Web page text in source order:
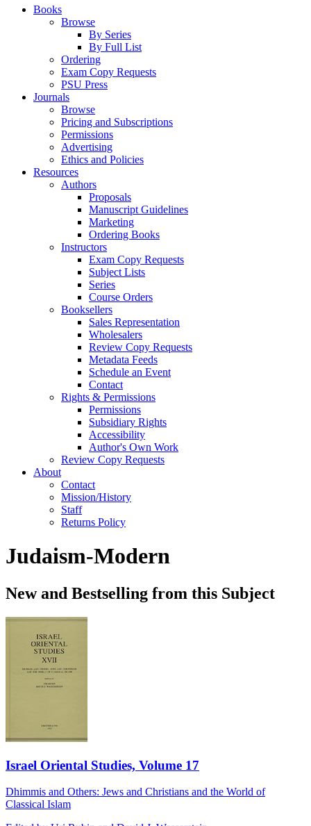
Books
Browse
By Series
By Full List
Ordering
Exam Copy Requests
PSU Press
Journals
Browse
Pricing and Subscriptions
Permissions
Advertising
Ethics and Policies
Resources
Authors
Proposals
Manuscript Guidelines
Marketing
Ordering Books
Instructors
Exam Copy Requests
Subject Lists
Series
Course Orders
Booksellers
Sales Representation
Wholesalers
Review Copy Requests
Metadata Feeds
Schedule an Event
Contact
Rights & Permissions
Permissions
Subsidiary Rights
Accessibility
Author's Own Work
Review Copy Requests
About
Contact
Mission/History
Staff
Returns Policy
Judaism-Modern
New and Bestselling from this Subject
Israel Oriental Studies, Volume 17
Dhimmis and Others: Jews and Christians and the World of
Classical Islam